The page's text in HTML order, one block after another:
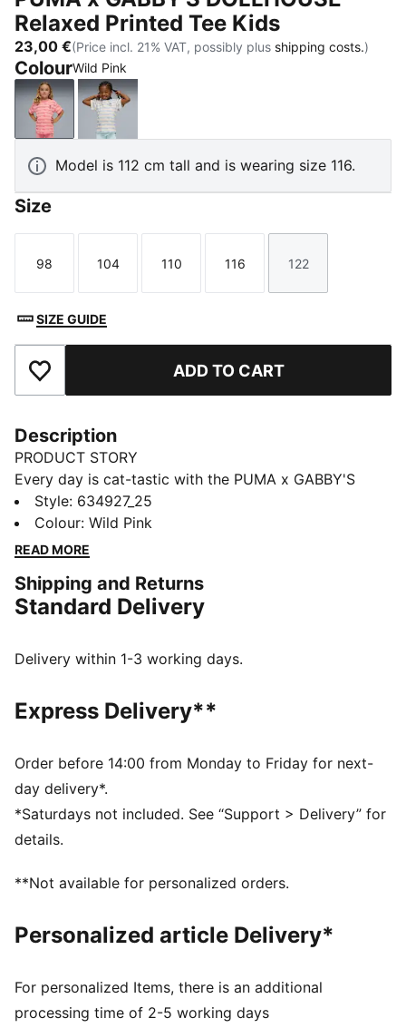
Relaxed Printed Tee Kids
23,00 €(Price incl. 21% VAT, possibly plus shipping costs.)
ColourWild Pink
Wild PinkIntense Lavender
Model is 112 cm tall and is wearing size 116.
Size
Size
98
Size
104
Size
110
Size
116
Size
122
SIZE GUIDE
Add to Favourites ADD TO CART
Description
PRODUCT STORY
Every day is cat-tastic with the PUMA x GABBY'S
DOLLHOUSE collection. Young fans of the show will
love this Gabby-fied take on everyday styles,
featuring hand-drawn doodles, bright pastels, and DIY
playful print and glitter details.
FEATURES & BENEFITS
DETAILS
Main material type: Single jersey
Neck: Crew neck
Length: Regular
Playful, washed-out print
Glitter-print co-branding details
PUMA Kids: Recommended for young kids between 4
and 8 years
Style: 634927_25
Colour: Wild Pink
READ MORE
Shipping and Returns
Standard Delivery
Delivery within 1-3 working days.
Express Delivery**
Order before 14:00 from Monday to Friday for next-
day delivery*.
*Saturdays not included. See “Support > Delivery” for
details.
**Not available for personalized orders.
Personalized article Delivery*
For personalized Items, there is an additional
processing time of 2-5 working days